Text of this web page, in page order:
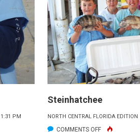
PM
Steinhatchee
NORTH CENTRAL FLORIDA EDITION
COMMENTS OFFON